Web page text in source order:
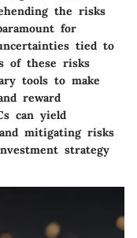
the risks
for
tied to
of these risks
tools to make
reward
can yield
mitigating risks
strategy